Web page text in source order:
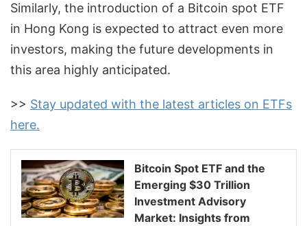
Similarly, the introduction of a Bitcoin spot ETF
in Hong Kong is expected to attract even more
investors, making the future developments in
this area highly anticipated.
>> Stay updated with the latest articles on ETFs
here.
Bitcoin Spot ETF and the
Emerging $30 Trillion
Investment Advisory
Market: Insights from